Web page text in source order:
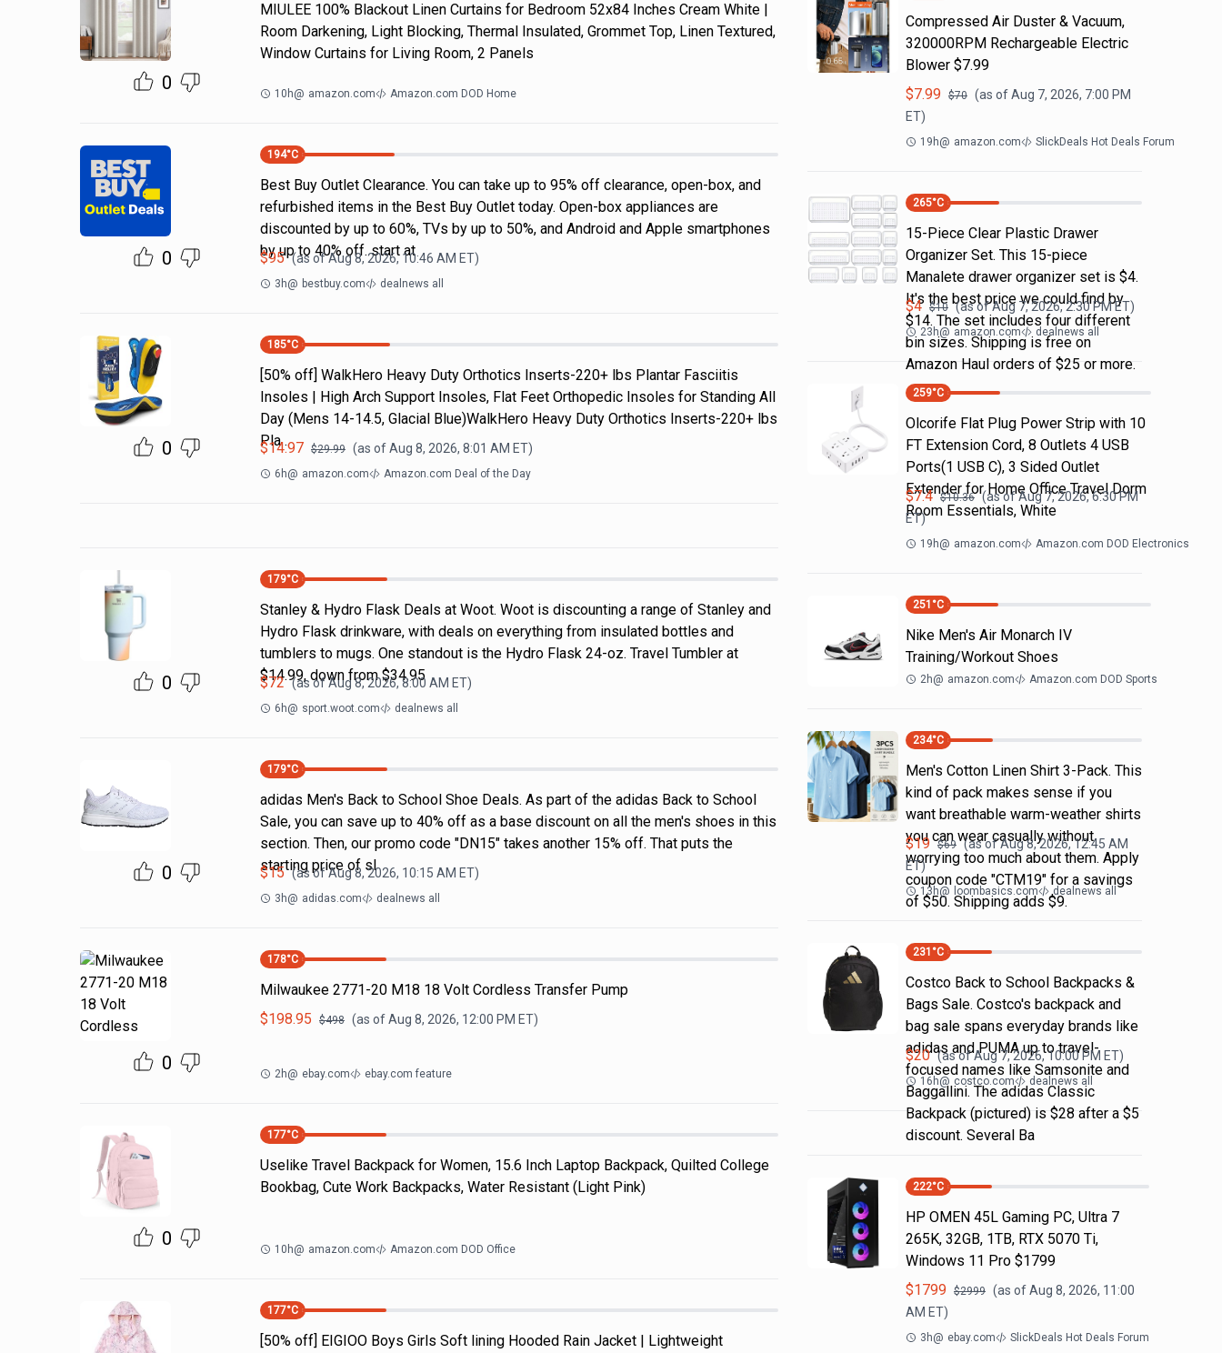
0
MIULEE 100% Blackout Linen Curtains for Bedroom 52x84 Inches Cream White |
Room Darkening, Light Blocking, Thermal Insulated, Grommet Top, Linen Textured,
Window Curtains for Living Room, 2 Panels
10h@ amazon.com Amazon.com DOD Home
0
194°C
Best Buy Outlet Clearance. You can take up to 95% off clearance, open-box, and
refurbished items in the Best Buy Outlet today. Open-box appliances are
discounted by up to 60%, TVs by up to 50%, and Android and Apple smartphones
by up to 40% off. start at
$95 (as ofAug 8, 2026, 10:46 AM ET)
3h@ bestbuy.com dealnews all
0
185°C
[50% off] WalkHero Heavy Duty Orthotics Inserts-220+ lbs Plantar Fasciitis
Insoles | High Arch Support Insoles, Flat Feet Orthopedic Insoles for Standing All
Day (Mens 14-14.5, Glacial Blue)WalkHero Heavy Duty Orthotics Inserts-220+ lbs
Pla…
$14.97 $29.99 (as ofAug 8, 2026, 8:01 AM ET)
6h@ amazon.com Amazon.com Deal of the Day
0
179°C
Stanley & Hydro Flask Deals at Woot. Woot is discounting a range of Stanley and
Hydro Flask drinkware, with deals on everything from insulated bottles and
tumblers to mugs. One standout is the Hydro Flask 24-oz. Travel Tumbler at
$14.99, down from $34.95
$72 (as ofAug 8, 2026, 8:00 AM ET)
6h@ sport.woot.com dealnews all
0
179°C
adidas Men's Back to School Shoe Deals. As part of the adidas Back to School
Sale, you can save up to 40% off as a base discount on all the men's shoes in this
section. Then, our promo code "DN15" takes another 15% off. That puts the
starting price of sl
$15 (as ofAug 8, 2026, 10:15 AM ET)
3h@ adidas.com dealnews all
0
178°C
Milwaukee 2771-20 M18 18 Volt Cordless Transfer Pump
$198.95 $498 (as ofAug 8, 2026, 12:00 PM ET)
2h@ ebay.com ebay.com feature
0
177°C
Uselike Travel Backpack for Women, 15.6 Inch Laptop Backpack, Quilted College
Bookbag, Cute Work Backpacks, Water Resistant (Light Pink)
10h@ amazon.com Amazon.com DOD Office
177°C
[50% off] EIGIOO Boys Girls Soft lining Hooded Rain Jacket | Lightweight
Compressed Air Duster & Vacuum,
320000RPM Rechargeable Electric
Blower $7.99
$7.99 $70 (as ofAug 7, 2026, 7:00 PM
ET)
19h@ amazon.com SlickDeals Hot Deals Forum
265°C
15-Piece Clear Plastic Drawer
Organizer Set. This 15-piece
Manalete drawer organizer set is $4.
It's the best price we could find by
$14. The set includes four different
bin sizes. Shipping is free on
Amazon Haul orders of $25 or more.
$4 $10 (as ofAug 7, 2026, 2:30 PMET)
23h@ amazon.com dealnews all
259°C
Olcorife Flat Plug Power Strip with 10
FT Extension Cord, 8 Outlets 4 USB
Ports(1 USB C), 3 Sided Outlet
Extender for Home Office Travel Dorm
Room Essentials, White
$7.4 $10.36 (as ofAug 7, 2026, 6:30 PM
ET)
19h@ amazon.com Amazon.com DOD Electronics
251 °C
Nike Men's Air Monarch IV
Training/Workout Shoes
2h@ amazon.com Amazon.com DOD Sports
234°C
Men's Cotton Linen Shirt 3-Pack. This
kind of pack makes sense if you
want breathable warm-weather shirts
you can wear casually without
worrying too much about them. Apply
coupon code "CTM19" for a savings
of $50. Shipping adds $9.
$19 $69 (as ofAug 8, 2026, 12:45 AM
ET)
13h@ loombasics.com dealnews all
231 °C
Costco Back to School Backpacks &
Bags Sale. Costco's backpack and
bag sale spans everyday brands like
adidas and PUMA up to travel-
focused names like Samsonite and
Baggallini. The adidas Classic
Backpack (pictured) is $28 after a $5
discount. Several Ba
$20 (as ofAug 7, 2026, 10:00 PM ET)
16h@ costco.com dealnews all
222°C
HP OMEN 45L Gaming PC, Ultra 7
265K, 32GB, 1TB, RTX 5070 Ti,
Windows 11 Pro $1799
$1799 $2999 (as ofAug 8, 2026, 11:00
AM ET)
3h@ ebay.com SlickDeals Hot Deals Forum